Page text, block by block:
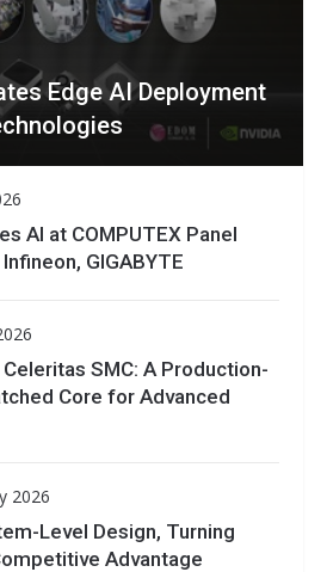
Edge AI Deployment
AI at COMPUTEX Panel
GIGABYTE
SMC: A Production-
Core for Advanced
2026
Level Design, Turning
Advantage